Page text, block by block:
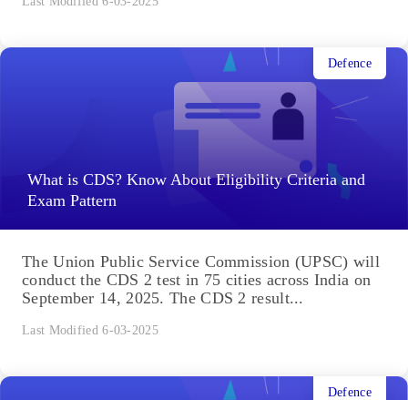
What is CDS? Know About Eligibility Criteria and
Exam Pattern
Defence
The Union Public Service Commission (UPSC) will
conduct the CDS 2 test in 75 cities across India on
September 14, 2025. The CDS 2 result...
Last Modified 6-03-2025
Defence